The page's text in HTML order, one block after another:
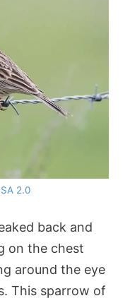
2.0
back and
on the chest
around the eye
This sparrow of